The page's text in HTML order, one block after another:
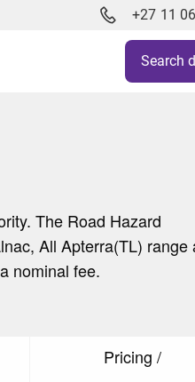
+27 11
The Road Hazard
All Apterra(TL) range
nominal fee.
Pricing /